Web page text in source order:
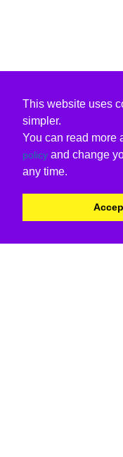
This website uses
simpler.
You can read more
policy and change
any time.